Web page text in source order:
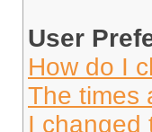
User
How do I
The times
I changed